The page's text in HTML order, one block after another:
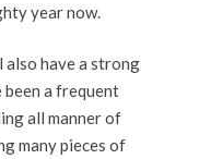
year now.
also have a strong
been a frequent
all manner of
many pieces of